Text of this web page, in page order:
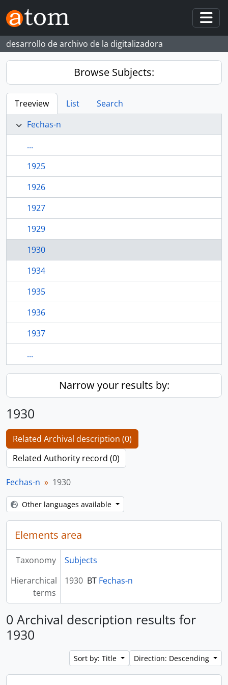
Skip to main content
desarrollo de archivo de la digitalizadora
Browse Subjects:
Treeview List
Search
Fechas-n
...
1925
1926
1927
1929
1930
1934
1935
1936
1937
...
Narrow your results by:
1930
Related Archival description (0)
Related Authority record (0)
Fechas-n 1930
Other languages available
Elements area
Taxonomy
Subjects
Hierarchical
terms
1930 BT Fechas-n
0 Archival description results for
1930
Sort by: Title Direction: Descending